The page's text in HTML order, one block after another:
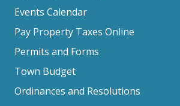
Events Calendar
Pay Property Taxes Online
Permits and Forms
Town Budget
Ordinances and Resolutions